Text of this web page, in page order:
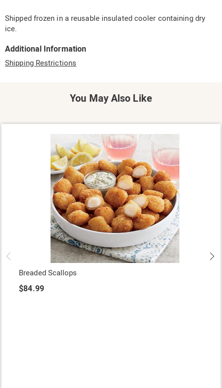
Shipped frozen in a reusable insulated cooler containing dry
ice.
Additional Information
Shipping Restrictions
You May Also Like
Breaded Scallops
$84.99